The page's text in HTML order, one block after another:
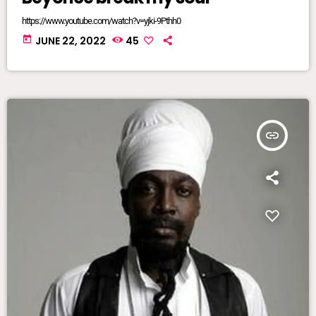
https://www.youtube.com/watch?v=yjki-9Pthh0
today JUNE 22, 2022 45
insert_link